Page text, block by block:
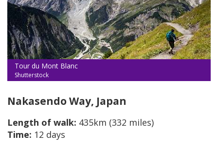
Tour du Mont Blanc
Shutterstock
Nakasendo Way, Japan
Length of walk: 435km (332 miles)
Time: 12 days